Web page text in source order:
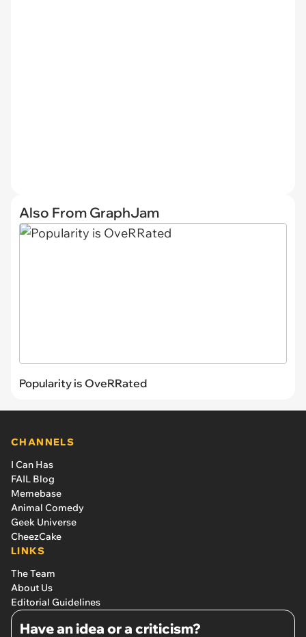
Also From GraphJam
Popularity is OveRRated
CHANNELS
I Can Has
FAIL Blog
Memebase
Animal Comedy
Geek Universe
CheezCake
LINKS
The Team
About Us
Editorial Guidelines
Have an idea or a criticism?